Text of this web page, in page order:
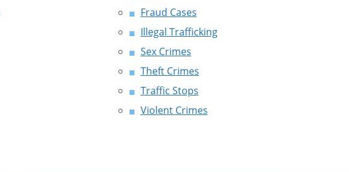
Fraud Cases
Illegal Trafficking
Sex Crimes
Theft Crimes
Traffic Stops
Violent Crimes